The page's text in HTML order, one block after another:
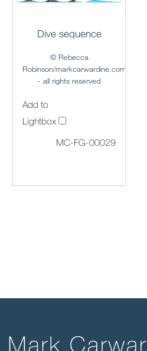
Dive sequence
© Rebecca
Robinson/markcarwardine.com
- all rights reserved
Add to
Lightbox
MC-FG-00029